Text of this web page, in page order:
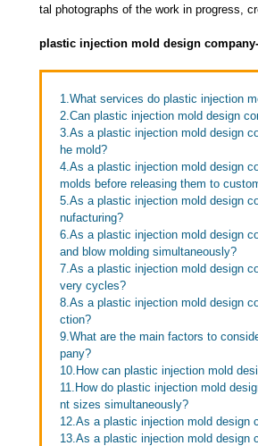
tal photographs of the work in progress,
plastic injection mold design
1.What services do plastic injection
2.Can plastic injection mold design
3.As a plastic injection mold design
he mold?
4.As a plastic injection mold design
molds before releasing them to
5.As a plastic injection mold design
nufacturing?
6.As a plastic injection mold design
and blow molding simultaneously?
7.As a plastic injection mold design
very cycles?
8.As a plastic injection mold design
ction?
9.What are the main factors to
pany?
10.How can plastic injection mold
11.How do plastic injection mold
nt sizes simultaneously?
12.As a plastic injection mold design
13.As a plastic injection mold design